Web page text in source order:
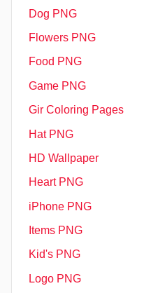
Dog PNG
Flowers PNG
Food PNG
Game PNG
Gir Coloring Pages
Hat PNG
HD Wallpaper
Heart PNG
iPhone PNG
Items PNG
Kid's PNG
Logo PNG